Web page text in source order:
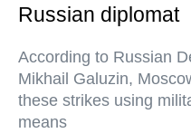
Russian diplomat
According to Russian
Mikhail Galuzin,
these strikes using
means